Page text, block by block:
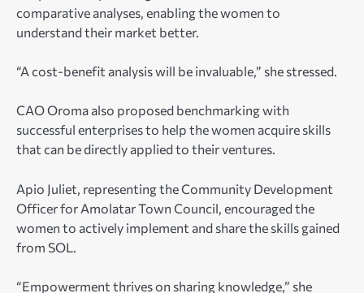
comparative analyses, enabling the women to
understand their market better.
“A cost-benefit analysis will be invaluable,” she stressed.
CAO Oroma also proposed benchmarking with
successful enterprises to help the women acquire skills
that can be directly applied to their ventures.
Apio Juliet, representing the Community Development
Officer for Amolatar Town Council, encouraged the
women to actively implement and share the skills gained
from SOL.
“Empowerment thrives on sharing knowledge,” she